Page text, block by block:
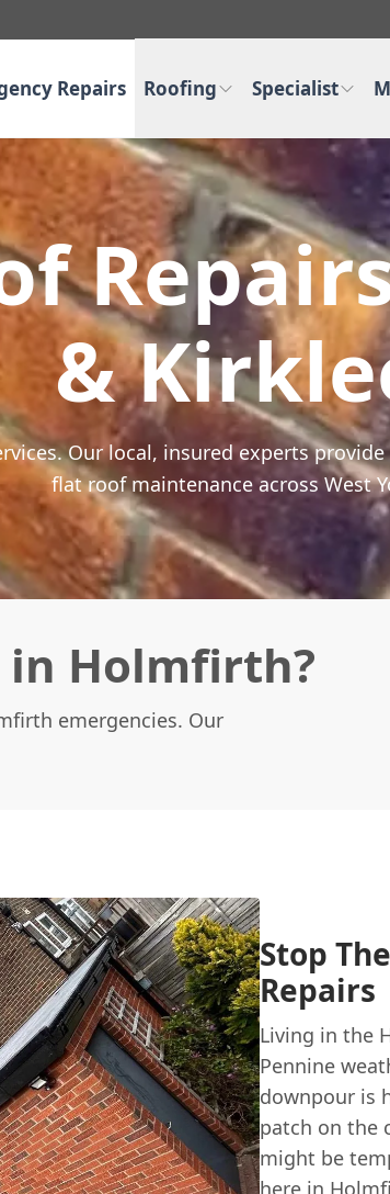
Repairs Roofing Specialist
&
Our local, insured experts
flat roof maintenance across West
in Holmfirth?
emergencies. Our
Stop
Repairs
Living in the
Pennine
downpour is
patch on the
might be
here in